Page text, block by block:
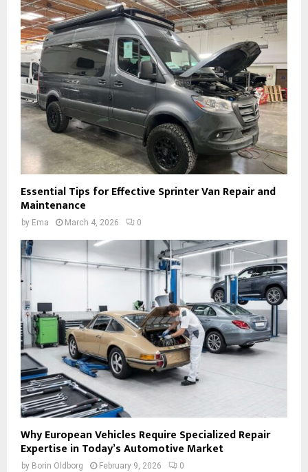
Essential Tips for Effective Sprinter Van Repair and
Maintenance
by Ema March 4, 2026 0
Why European Vehicles Require Specialized Repair
Expertise in Today’s Automotive Market
by Borin Oldborg February 9, 2026 0